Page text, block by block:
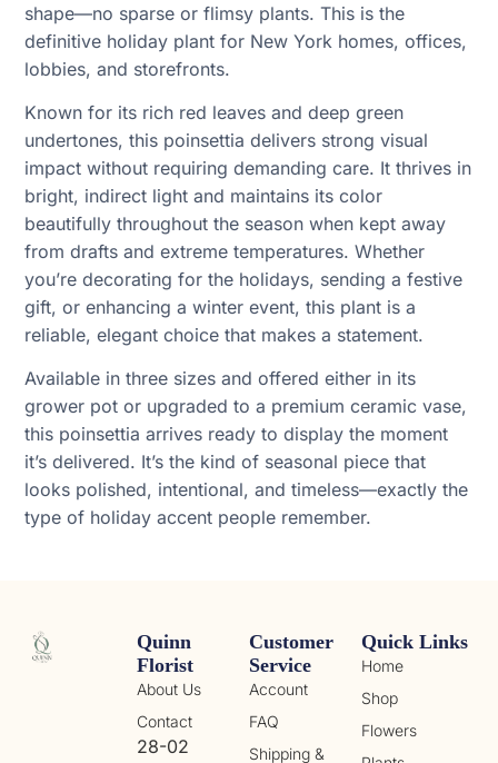
shape—no sparse or flimsy plants. This is the
definitive holiday plant for New York homes, offices,
lobbies, and storefronts.
Known for its rich red leaves and deep green
undertones, this poinsettia delivers strong visual
impact without requiring demanding care. It thrives in
bright, indirect light and maintains its color
beautifully throughout the season when kept away
from drafts and extreme temperatures. Whether
you’re decorating for the holidays, sending a festive
gift, or enhancing a winter event, this plant is a
reliable, elegant choice that makes a statement.
Available in three sizes and offered either in its
grower pot or upgraded to a premium ceramic vase,
this poinsettia arrives ready to display the moment
it’s delivered. It’s the kind of seasonal piece that
looks polished, intentional, and timeless—exactly the
type of holiday accent people remember.
Quick Links
Home
Shop
Flowers
Customer
Service
Account
FAQ
Shipping &
Quinn
Florist
About Us
Contact
28-02